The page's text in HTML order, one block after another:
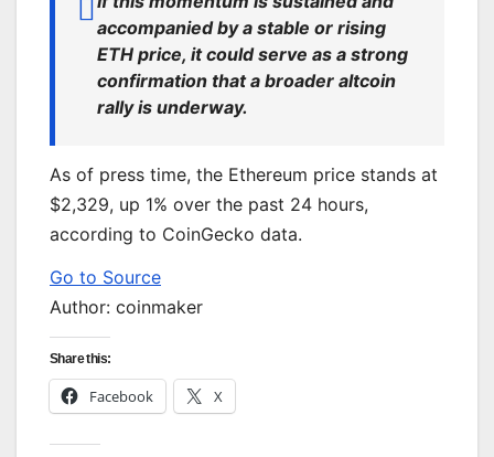
accompanied by a stable or rising
ETH price, it could serve as a strong
confirmation that a broader altcoin
rally is underway.
As of press time, the Ethereum price stands at
$2,329, up 1% over the past 24 hours,
according to CoinGecko data.
Go to Source
Author: coinmaker
Share this:
Facebook X